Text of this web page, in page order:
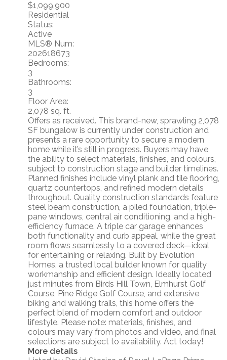
$1,099,900
Residential
Status:
Active
MLS® Num:
202618673
Bedrooms:
3
Bathrooms:
3
Floor Area:
2,078 sq. ft.
Offers as received. This brand-new, sprawling 2,078
SF bungalow is currently under construction and
presents a rare opportunity to secure a modern
home while it’s still in progress. Buyers may have
the ability to select materials, finishes, and colours,
subject to construction stage and builder timelines.
Planned finishes include vinyl plank and tile flooring,
quartz countertops, and refined modern details
throughout. Quality construction standards feature
steel beam construction, a piled foundation, triple-
pane windows, central air conditioning, and a high-
efficiency furnace. A triple car garage enhances
both functionality and curb appeal, while the great
room flows seamlessly to a covered deck—ideal
for entertaining or relaxing. Built by Evolution
Homes, a trusted local builder known for quality
workmanship and efficient design. Ideally located
just minutes from Birds Hill Town, Elmhurst Golf
Course, Pine Ridge Golf Course, and extensive
biking and walking trails, this home offers the
perfect blend of modern comfort and outdoor
lifestyle. Please note: materials, finishes, and
colours may vary from photos and video, and final
selections are subject to availability. Act today!
More details